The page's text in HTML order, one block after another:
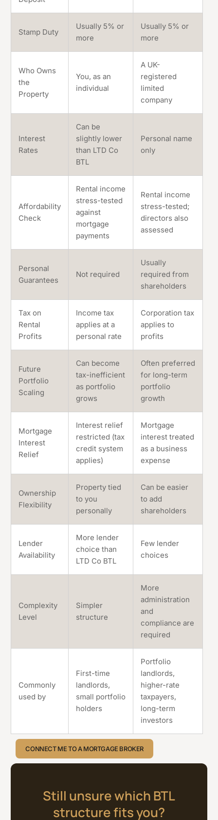
Stamp Duty
Usually 5% or
more
Usually 5% or
more
Who Owns
the
Property
You, as an
individual
A UK-
registered
limited
company
Interest
Rates
Can be
slightly lower
than LTD Co
BTL
Personal name
only
Affordability
Check
Rental income
stress-tested
against
mortgage
payments
Rental income
stress-tested;
directors also
assessed
Personal
Guarantees
Not required
Usually
required from
shareholders
Tax on
Rental
Profits
Income tax
applies at a
personal rate
Corporation tax
applies to
profits
Future
Portfolio
Scaling
Can become
tax-inefficient
as portfolio
grows
Often preferred
for long-term
portfolio
growth
Mortgage
Interest
Relief
Interest relief
restricted (tax
credit system
applies)
Mortgage
interest treated
as a business
expense
Ownership
Flexibility
Property tied
to you
personally
Can be easier
to add
shareholders
Lender
Availability
More lender
choice than
LTD Co BTL
Few lender
choices
Complexity
Level
Simpler
structure
More
administration
and
compliance are
required
Commonly
used by
First-time
landlords,
small portfolio
holders
Portfolio
landlords,
higher-rate
taxpayers,
long-term
investors
CONNECT ME TO A MORTGAGE BROKER
Still unsure which BTL
structure fits you?